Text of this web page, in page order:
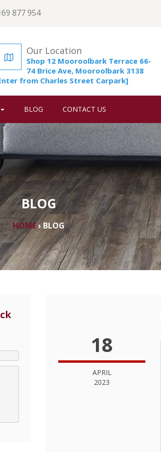
877 954
Our Location
Shop 12 Mooroolbark Terrace 66-
74 Brice Ave, Mooroolbark 3138
from Charles Street Carpark]
BLOG CONTACT US
BLOG
HOME›BLOG
18
APRIL
2023